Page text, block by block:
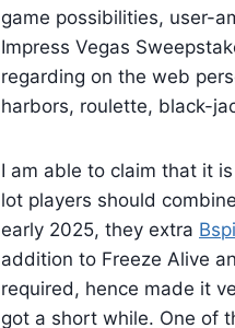
game possibilities, user-
Impress Vegas
regarding on the web
harbors, roulette, black-
I am able to claim that it
lot players should
early 2025, they extra
addition to Freeze Alive
required, hence made it
got a short while. One of